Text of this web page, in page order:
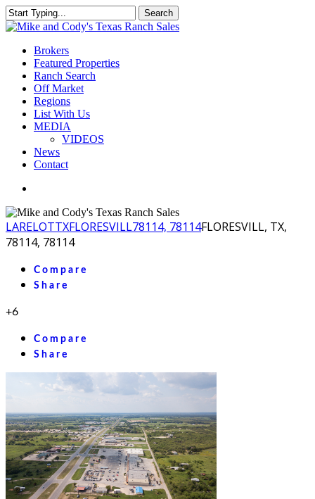
Skip
to
content
Search
Close
Menu
Brokers
Featured Properties
Ranch Search
Off Market
Regions
List With Us
MEDIA
VIDEOS
News
Contact
LARELOTTXFLORESVILL78114, 78114FLORESVILL, TX,
78114, 78114
Compare
Share
+6
Compare
Share